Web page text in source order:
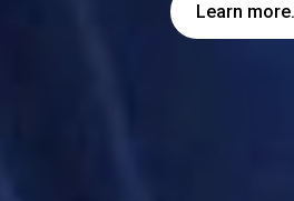
Learn